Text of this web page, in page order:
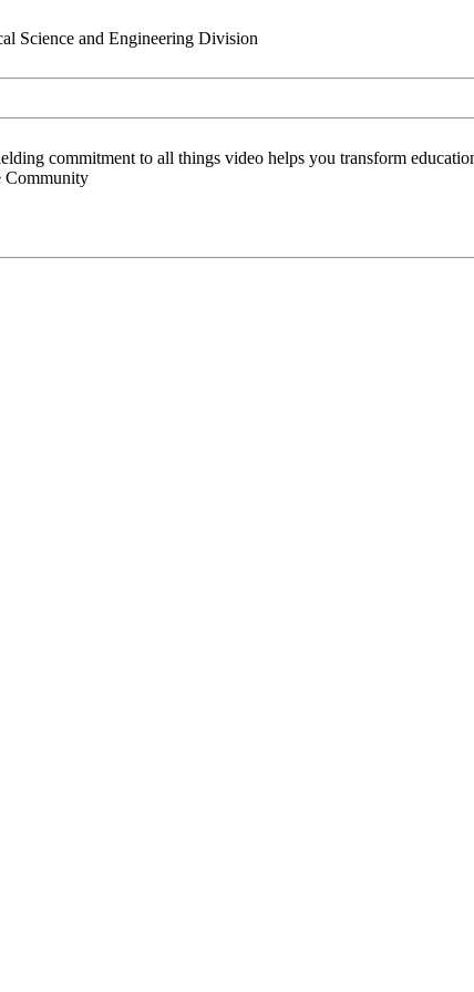
Science and Engineering Division
commitment to all things video helps you transform
Community